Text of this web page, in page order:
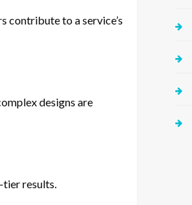
contribute to a service’s
designs are
results.